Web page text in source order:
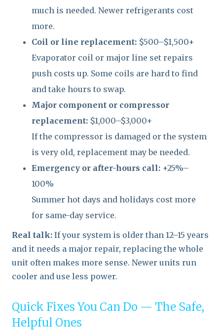
much is needed. Newer refrigerants cost
more.
Coil or line replacement: $500–$1,500+
Evaporator coil or major line set repairs
push costs up. Some coils are hard to find
and take hours to swap.
Major component or compressor
replacement: $1,000–$3,000+
If the compressor is damaged or the system
is very old, replacement may be needed.
Emergency or after-hours call: +25%–
100%
Summer hot days and holidays cost more
for same-day service.
Real talk: If your system is older than 12–15 years
and it needs a major repair, replacing the whole
unit often makes more sense. Newer units run
cooler and use less power.
Quick Fixes You Can Do — The Safe,
Helpful Ones